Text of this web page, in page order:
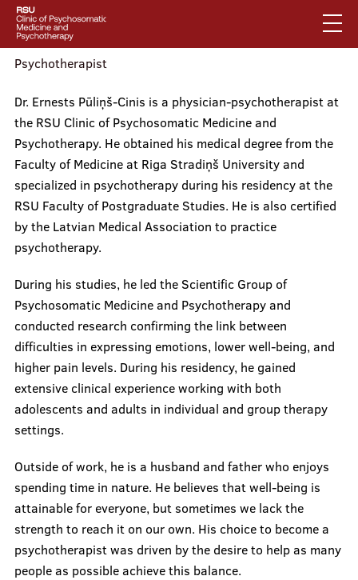
Skip
main
content
Latviski
Search Mobile
augšējā
izvēlne
Mobile
galvenā
izvēlne
About us
Services
Our specialists
Prices
Contacts
Psychotherapist
Dr. Ernests Pūliņš-Cinis is a physician-psychotherapist at
the RSU Clinic of Psychosomatic Medicine and
Psychotherapy. He obtained his medical degree from the
Faculty of Medicine at Riga Stradiņš University and
specialized in psychotherapy during his residency at the
RSU Faculty of Postgraduate Studies. He is also certified
by the Latvian Medical Association to practice
psychotherapy.
During his studies, he led the Scientific Group of
Psychosomatic Medicine and Psychotherapy and
conducted research confirming the link between
difficulties in expressing emotions, lower well-being, and
higher pain levels. During his residency, he gained
extensive clinical experience working with both
adolescents and adults in individual and group therapy
settings.
Outside of work, he is a husband and father who enjoys
spending time in nature. He believes that well-being is
attainable for everyone, but sometimes we lack the
strength to reach it on our own. His choice to become a
psychotherapist was driven by the desire to help as many
people as possible achieve this balance.